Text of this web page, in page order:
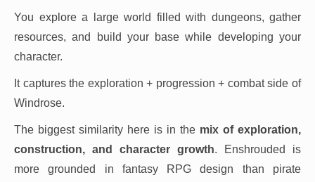
You explore a large world filled with dungeons, gather
resources, and build your base while developing your
character.
It captures the exploration + progression + combat side of
Windrose.
The biggest similarity here is in the mix of exploration,
construction, and character growth. Enshrouded is
more grounded in fantasy RPG design than pirate